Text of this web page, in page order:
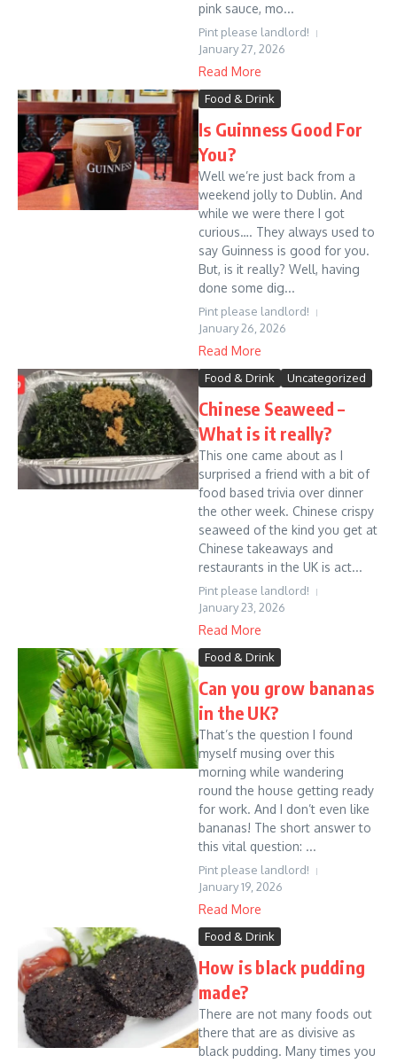
pink sauce, mo...
Pint please landlord!
January 27, 2026
Read More
Food & Drink
Is Guinness Good For
You?
Well we’re just back from a
weekend jolly to Dublin. And
while we were there I got
curious…. They always used to
say Guinness is good for you.
But, is it really? Well, having
done some dig...
Pint please landlord!
January 26, 2026
Read More
Food & Drink Uncategorized
Chinese Seaweed –
What is it really?
This one came about as I
surprised a friend with a bit of
food based trivia over dinner
the other week. Chinese crispy
seaweed of the kind you get at
Chinese takeaways and
restaurants in the UK is act...
Pint please landlord!
January 23, 2026
Read More
Food & Drink
Can you grow bananas
in the UK?
That’s the question I found
myself musing over this
morning while wandering
round the house getting ready
for work. And I don’t even like
bananas! The short answer to
this vital question: ...
Pint please landlord!
January 19, 2026
Read More
Food & Drink
How is black pudding
made?
There are not many foods out
there that are as divisive as
black pudding. Many times you